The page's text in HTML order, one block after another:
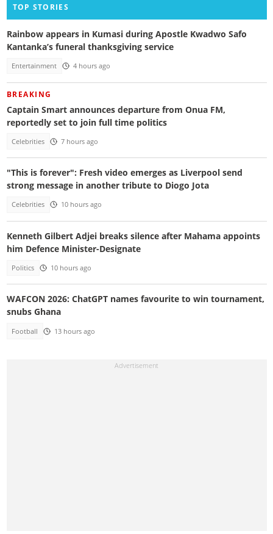
TOP STORIES
Rainbow appears in Kumasi during Apostle Kwadwo Safo
Kantanka’s funeral thanksgiving service
Entertainment 4 hours ago
BREAKING
Captain Smart announces departure from Onua FM,
reportedly set to join full time politics
Celebrities 7 hours ago
"This is forever": Fresh video emerges as Liverpool send
strong message in another tribute to Diogo Jota
Celebrities 10 hours ago
Kenneth Gilbert Adjei breaks silence after Mahama appoints
him Defence Minister-Designate
Politics 10 hours ago
WAFCON 2026: ChatGPT names favourite to win tournament,
snubs Ghana
Football 13 hours ago